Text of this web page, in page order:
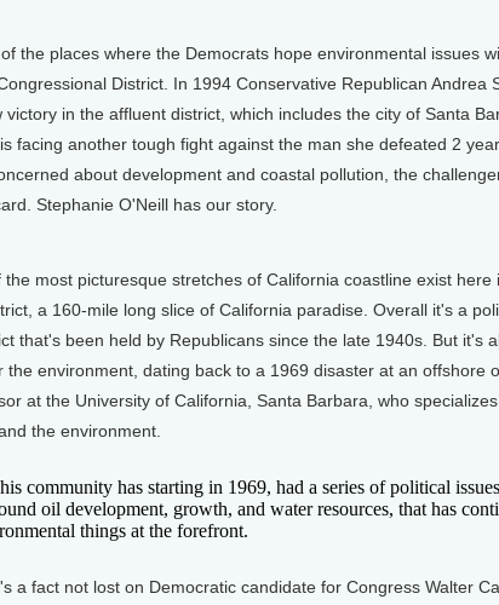
the places where the Democrats hope environmental issues
District. In 1994 Conservative Republican Andrea
in the affluent district, which includes the city of Santa
facing another tough fight against the man she defeated 2
about development and coastal pollution, the
Stephanie O'Neill has our story.
the most picturesque stretches of California coastline exist here
a 160-mile long slice of California paradise. Overall it's a
that's been held by Republicans since the late 1940s. But it's
the environment, dating back to a 1969 disaster at an offshore
at the University of California, Santa Barbara, who
the environment.
community has starting in 1969, had a series of political issues
oil development, growth, and water resources, that has
things at the forefront.
a fact not lost on Democratic candidate for Congress Walter